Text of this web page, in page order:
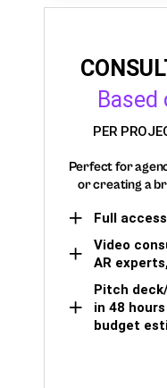
Based
PER
Perfect for
or creating a
Full
Video
AR
Pitch
in 48
budget